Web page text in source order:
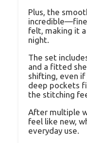
Plus, the
felt, making it
night.
The set
and a fitted
shifting, even if
deep pockets
the stitching
After multiple
feel like new,
everyday use.